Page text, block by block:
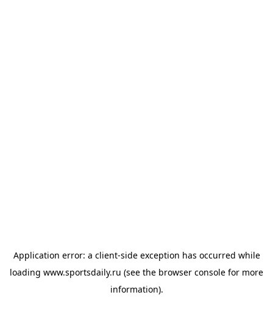
Application error: a client-side exception has occurred while
loading www.sportsdaily.ru (see the browser console for more
information).